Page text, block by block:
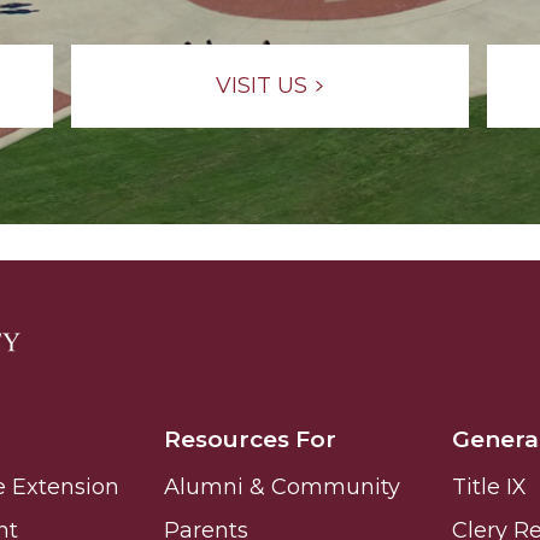
Aging Missiles
BHM Celebration
VISIT US
Extension
Resources For
Alumni & Community
Parents
Title IX
Clery